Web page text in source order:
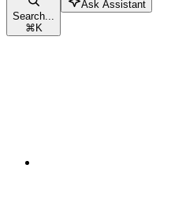
Search...
⌘K
Ask Assistant